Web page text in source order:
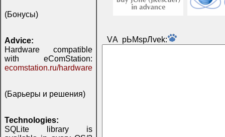
(Бонусы)
Advice:
Hardware compatible
with eComStation:
ecomstation.ru/hardware
(Барьеры и решения)
Technologies:
SQLite library is
VА pЬМspЛvek: